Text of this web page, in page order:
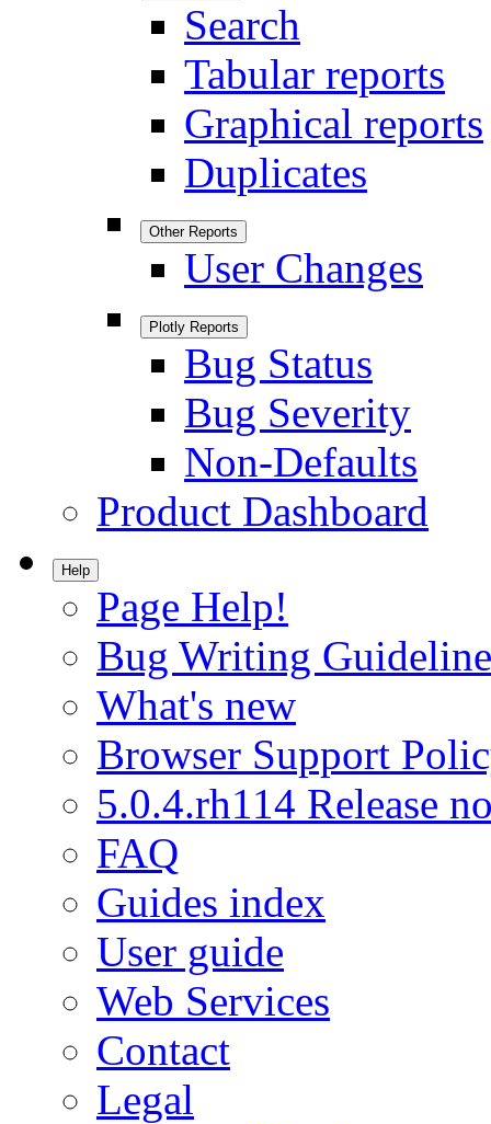
Search
Tabular reports
Graphical reports
Duplicates
Other Reports
User Changes
Plotly Reports
Bug Status
Bug Severity
Non-Defaults
Product Dashboard
Help
Page Help!
Bug Writing
What's new
Browser Support
5.0.4.rh114 Release
FAQ
Guides index
User guide
Web Services
Contact
Legal